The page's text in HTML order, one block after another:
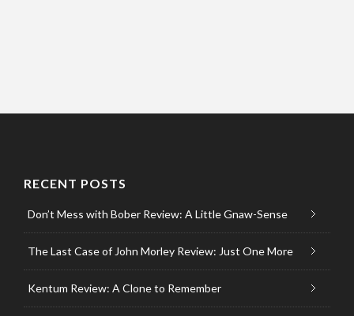
RECENT POSTS
Don’t Mess with Bober Review: A Little Gnaw-Sense
The Last Case of John Morley Review: Just One More
Kentum Review: A Clone to Remember